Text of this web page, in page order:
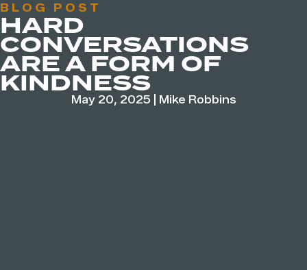
BLOG POST
HARD
CONVERSATIONS
ARE A FORM OF
KINDNESS
May 20, 2025 Mike Robbins